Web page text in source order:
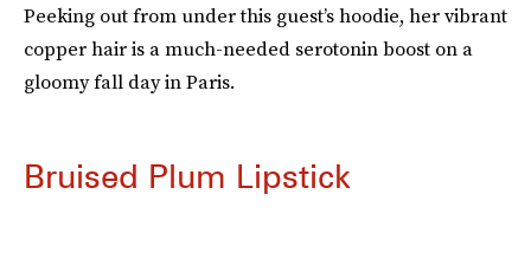
Peeking out from under this guest’s hoodie, her vibrant
copper hair is a much-needed serotonin boost on a
gloomy fall day in Paris.
Bruised Plum Lipstick